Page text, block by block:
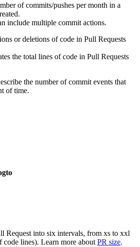
of commits/pushes per month in a
include multiple commit actions.
or deletions of code in Pull Requests
the total lines of code in Pull Requests
the number of commit events that
of time.
Request into six intervals, from xs to xxl
code lines). Learn more about PR size.